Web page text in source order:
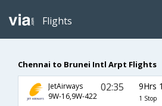
Flights
Chennai to Brunei Intl Arpt Flights
JetAirways
9W-16,9W-422
02:35 9Hrs
1 Stop